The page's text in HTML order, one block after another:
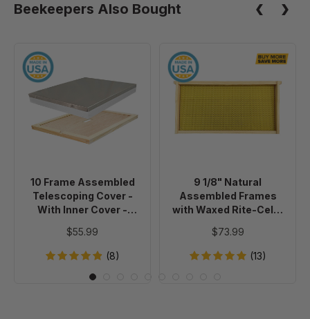
Beekeepers Also Bought
Frame
Assembled
Telescoping
Cover
-
Inner
Cover
-
10 Frame Assembled
Telescoping Cover -
With Inner Cover -
$55.99
(8)
1/8"
Natural
Assembled
Frames
Rite-
Cell®
Foundation,
of
20
9 1/8" Natural
Assembled Frames
with Waxed Rite-Cell®
$73.99
(13)